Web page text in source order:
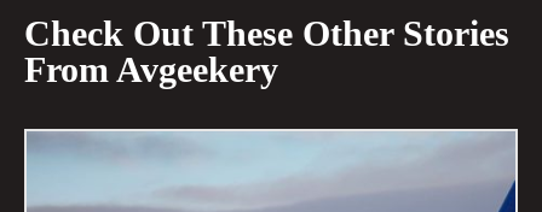
Check Out These Other Stories
From Avgeekery